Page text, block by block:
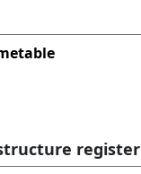
register